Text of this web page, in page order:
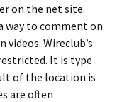
on the net site.
way to comment on
videos. Wireclub’s
It is type
of the location is
are often